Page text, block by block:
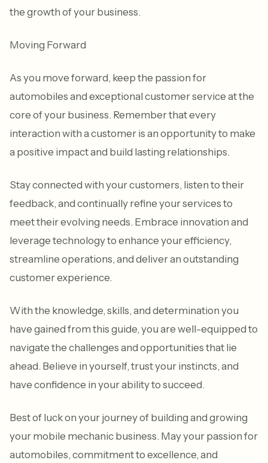
the growth of your business.
Moving Forward
As you move forward, keep the passion for
automobiles and exceptional customer service at the
core of your business. Remember that every
interaction with a customer is an opportunity to make
a positive impact and build lasting relationships.
Stay connected with your customers, listen to their
feedback, and continually refine your services to
meet their evolving needs. Embrace innovation and
leverage technology to enhance your efficiency,
streamline operations, and deliver an outstanding
customer experience.
With the knowledge, skills, and determination you
have gained from this guide, you are well-equipped to
navigate the challenges and opportunities that lie
ahead. Believe in yourself, trust your instincts, and
have confidence in your ability to succeed.
Best of luck on your journey of building and growing
your mobile mechanic business. May your passion for
automobiles, commitment to excellence, and